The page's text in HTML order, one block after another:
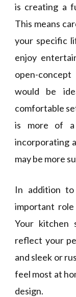
is creating a
This means
your specific
enjoy
open-
would be
comfortable
is more of
incorporating
may be more
In addition to
important role
Your kitchen
reflect your
and sleek or
feel most at
design.